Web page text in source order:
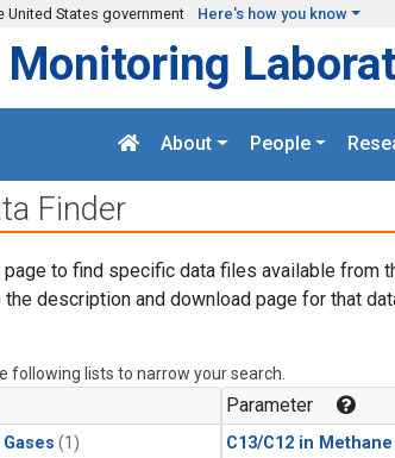
States government Here's how you know
Monitoring
About People
Finder
to find specific data files available from
description and download page for that
following lists to narrow your search.
(1)
Parameter
C13/C12 in Methane